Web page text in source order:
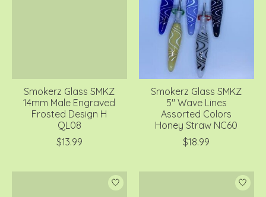
Smokerz Glass SMKZ
14mm Male Engraved
Frosted Design H
QL08
$13.99
Smokerz Glass SMKZ
5" Wave Lines
Assorted Colors
Honey Straw NC60
$18.99